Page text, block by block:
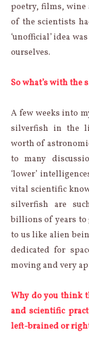
poetry, films, wine
of the scientists
‘unofficial’ idea
ourselves.
So what’s with the
A few weeks into
silverfish in the
worth of
to many
‘lower’
vital scientific
silverfish are
billions of years to
to us like alien
dedicated for
moving and very
Why do you think
and scientific
left-brained or